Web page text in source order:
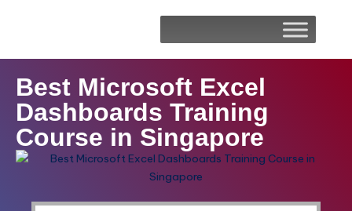
Best Microsoft Excel
Dashboards Training
Course in Singapore